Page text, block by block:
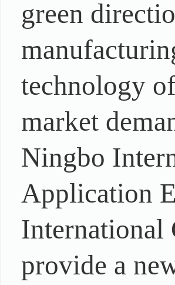
green
technology
market
Ningbo
Application
International
provide a